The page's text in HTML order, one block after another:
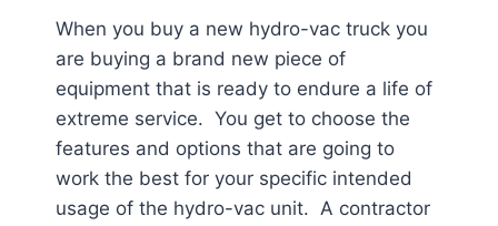
When you buy a new hydro-vac truck you
are buying a brand new piece of
equipment that is ready to endure a life of
extreme service. You get to choose the
features and options that are going to
work the best for your specific intended
usage of the hydro-vac unit. A contractor